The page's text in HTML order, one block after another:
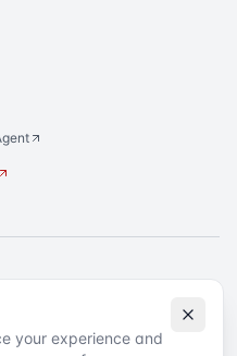
your experience and